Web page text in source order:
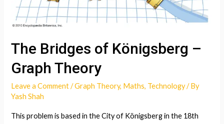
The Bridges of Königsberg –
Graph Theory
Leave a Comment /Graph Theory, Maths, Technology/ By
Yash Shah
This problem is based in the City of Königsberg in the 18th